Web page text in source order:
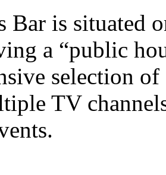
Bar is situated
a “public
selection
TV